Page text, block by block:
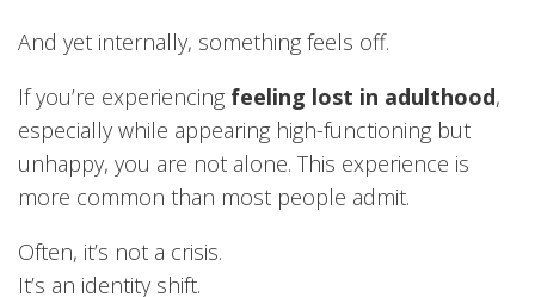
And yet internally, something feels off.
If you’re experiencing feeling lost in adulthood,
especially while appearing high-functioning but
unhappy, you are not alone. This experience is
more common than most people admit.
Often, it’s not a crisis.
It’s an identity shift.